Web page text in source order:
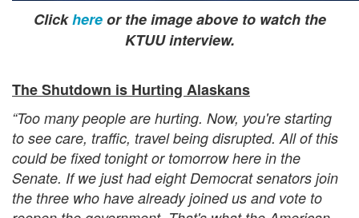
Clickhereor the image above to watch the
KTUU interview.
The Shutdown is Hurting Alaskans
“Too many people are hurting. Now, you're starting
to see care, traffic, travel being disrupted. All of this
could be fixed tonight or tomorrow here in the
Senate. If we just had eight Democrat senators join
the three who have already joined us and vote to